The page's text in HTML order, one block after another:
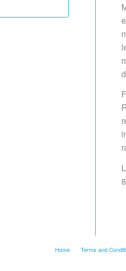
Home Terms and